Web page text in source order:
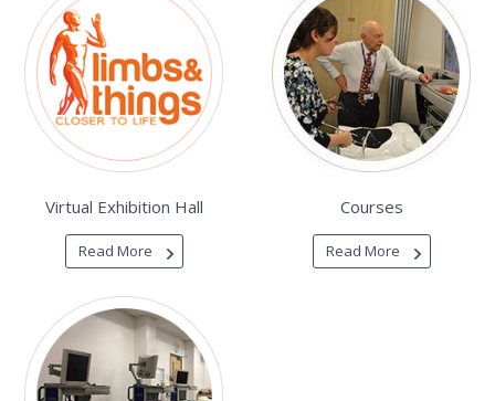
Virtual Exhibition Hall
Read More
Courses
Read More